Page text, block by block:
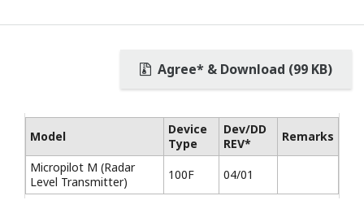
Agree* & Download (99 KB)
Model
Device
Type
Dev/DD
REV*
Remarks
Micropilot M (Radar
Level Transmitter)
100F 04/01